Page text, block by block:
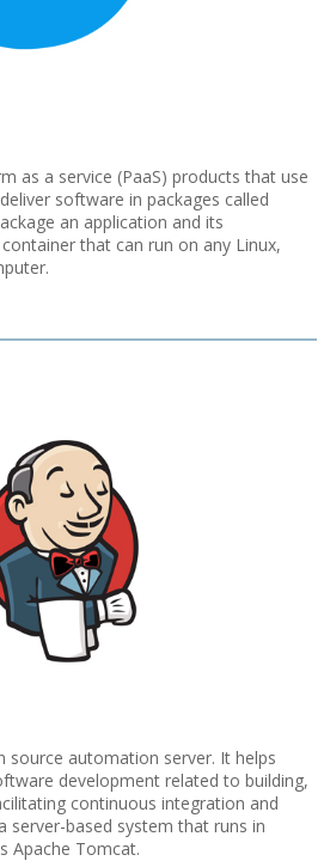
as a service (PaaS) products that use
software in packages called
an application and its
that can run on any Linux,
source automation server. It helps
development related to building,
continuous integration and
server-based system that runs in
Apache Tomcat.